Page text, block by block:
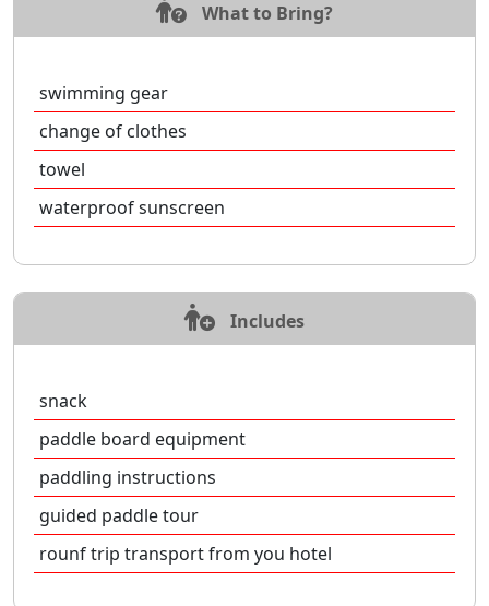
What to Bring?
swimming gear
change of clothes
towel
waterproof sunscreen
Includes
snack
paddle board equipment
paddling instructions
guided paddle tour
rounf trip transport from you hotel